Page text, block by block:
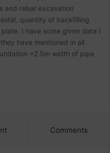
and rebar excavation
quantity of backfilling
I have some given data I
have mentioned in all
=2.5m width of pipe
Comments